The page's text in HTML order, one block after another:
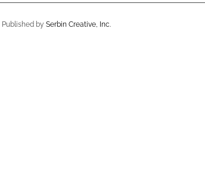
| Published by Serbin Creative, Inc.